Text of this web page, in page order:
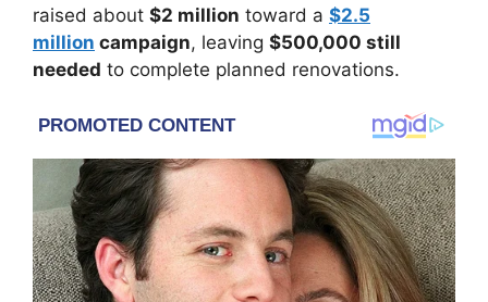
raised about $2 million toward a $2.5
million campaign, leaving $500,000 still
needed to complete planned renovations.